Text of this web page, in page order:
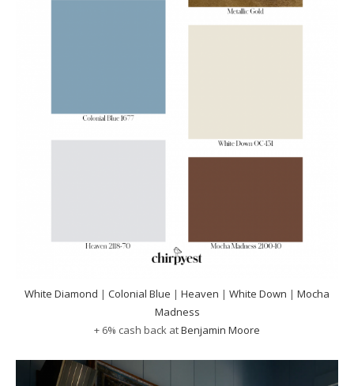
White Diamond | Colonial Blue | Heaven | White Down | Mocha
Madness
+ 6% cash back atBenjamin Moore